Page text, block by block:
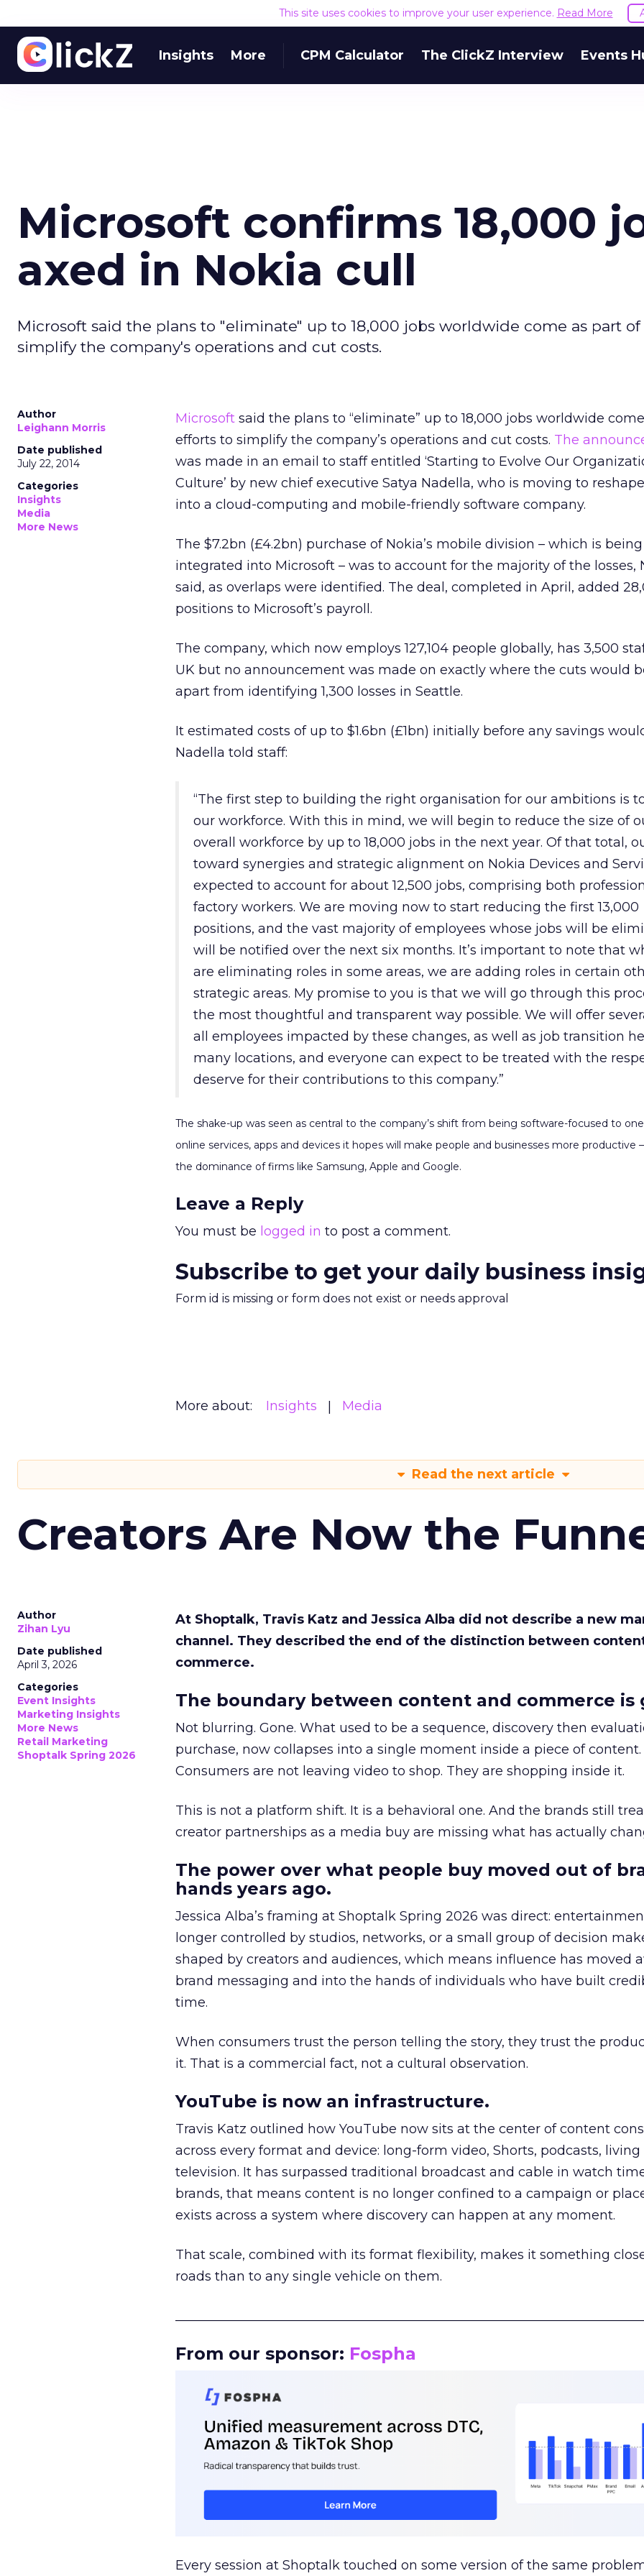
This site uses cookies to improve your user experience. Read More
Insights More CPM Calculator The ClickZ Interview Events
Microsoft confirms 18,000
axed in Nokia cull
Microsoft said the plans to "eliminate" up to 18,000 jobs worldwide come as part
simplify the company's operations and cut costs.
Author
Leighann Morris
Date published
July 22, 2014
Categories
Insights
Media
More News
Microsoft said the plans to “eliminate” up to 18,000 jobs worldwide
efforts to simplify the company’s operations and cut costs. The
was made in an email to staff entitled ‘Starting to Evolve Our
Culture’ by new chief executive Satya Nadella, who is moving to
into a cloud-computing and mobile-friendly software company.
The $7.2bn (£4.2bn) purchase of Nokia’s mobile division – which is being
integrated into Microsoft – was to account for the majority of the losses,
said, as overlaps were identified. The deal, completed in April, added
positions to Microsoft’s payroll.
The company, which now employs 127,104 people globally, has 3,500
UK but no announcement was made on exactly where the cuts would
apart from identifying 1,300 losses in Seattle.
It estimated costs of up to $1.6bn (£1bn) initially before any savings
Nadella told staff:
“The first step to building the right organisation for our ambitions is
our workforce. With this in mind, we will begin to reduce the size of
overall workforce by up to 18,000 jobs in the next year. Of that total,
toward synergies and strategic alignment on Nokia Devices and
expected to account for about 12,500 jobs, comprising both
factory workers. We are moving now to start reducing the first 13,000
positions, and the vast majority of employees whose jobs will be
will be notified over the next six months. It’s important to note that
are eliminating roles in some areas, we are adding roles in certain
strategic areas. My promise to you is that we will go through this
the most thoughtful and transparent way possible. We will offer
all employees impacted by these changes, as well as job transition
many locations, and everyone can expect to be treated with the
deserve for their contributions to this company.”
The shake-up was seen as central to the company’s shift from being software-focused to
online services, apps and devices it hopes will make people and businesses more productive
the dominance of firms like Samsung, Apple and Google.
Leave a Reply
You must be logged in to post a comment.
Subscribe to get your daily business
Form id is missing or form does not exist or needs approval
More about: Insights Media
Read the next article
Creators Are Now the
Author
Zihan Lyu
Date published
April 3, 2026
Categories
Event Insights
Marketing Insights
More News
Retail Marketing
Shoptalk Spring 2026
At Shoptalk, Travis Katz and Jessica Alba did not describe a new
channel. They described the end of the distinction between
commerce.
The boundary between content and commerce is
Not blurring. Gone. What used to be a sequence, discovery then
purchase, now collapses into a single moment inside a piece of content.
Consumers are not leaving video to shop. They are shopping inside it.
This is not a platform shift. It is a behavioral one. And the brands still
creator partnerships as a media buy are missing what has actually
The power over what people buy moved out of
hands years ago.
Jessica Alba’s framing at Shoptalk Spring 2026 was direct:
longer controlled by studios, networks, or a small group of decision
shaped by creators and audiences, which means influence has moved
brand messaging and into the hands of individuals who have built
time.
When consumers trust the person telling the story, they trust the
it. That is a commercial fact, not a cultural observation.
YouTube is now an infrastructure.
Travis Katz outlined how YouTube now sits at the center of content
across every format and device: long-form video, Shorts, podcasts,
television. It has surpassed traditional broadcast and cable in watch
brands, that means content is no longer confined to a campaign or
exists across a system where discovery can happen at any moment.
That scale, combined with its format flexibility, makes it something
roads than to any single vehicle on them.
From our sponsor: Fospha
Every session at Shoptalk touched on some version of the same